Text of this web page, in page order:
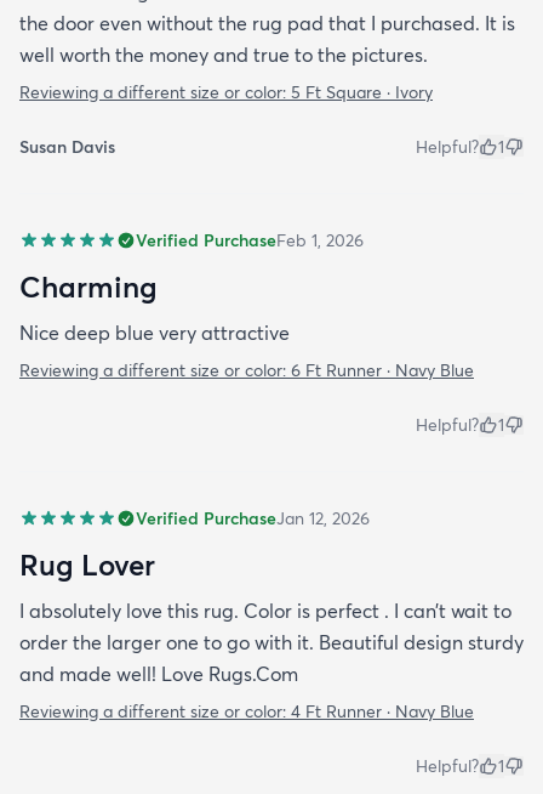
the door even without the rug pad that I purchased. It is
well worth the money and true to the pictures.
Reviewing a different size or color: 5 Ft Square · Ivory
Susan Davis Helpful? 1
Verified PurchaseFeb 1, 2026
Charming
Nice deep blue very attractive
Reviewing a different size or color: 6 Ft Runner · Navy Blue
Helpful? 1
Verified PurchaseJan 12, 2026
Rug Lover
I absolutely love this rug. Color is perfect . I can’t wait to
order the larger one to go with it. Beautiful design sturdy
and made well! Love Rugs.Com
Reviewing a different size or color: 4 Ft Runner · Navy Blue
Helpful? 1